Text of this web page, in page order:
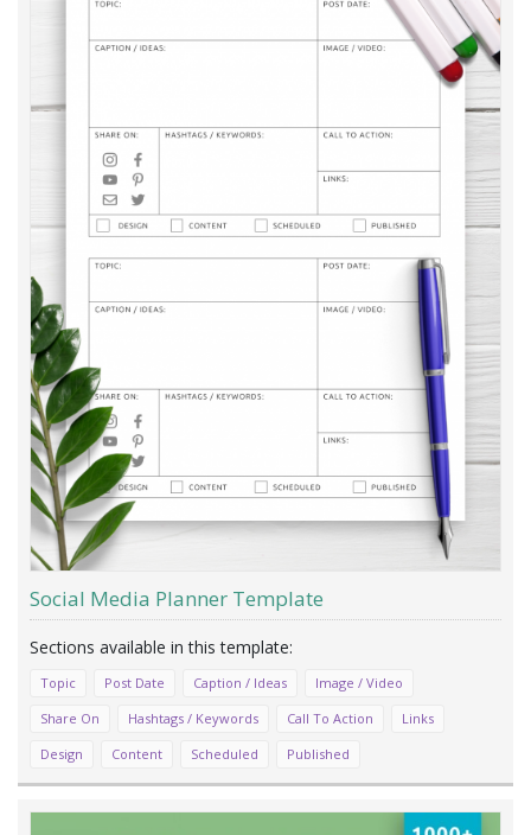
Social Media Planner Template
Topic Post Date Caption / Ideas
Image / Video
Share On
Hashtags / Keywords Call To Action
Links
Design
Content Scheduled Published